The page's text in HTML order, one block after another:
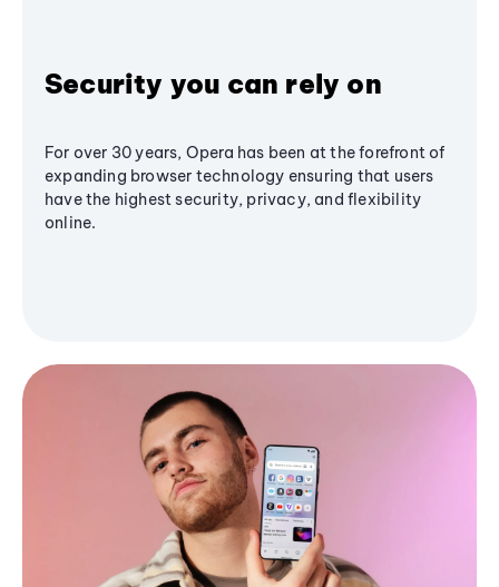
Security you can rely on
For over 30 years, Opera has been at the forefront of
expanding browser technology ensuring that users
have the highest security, privacy, and flexibility
online.